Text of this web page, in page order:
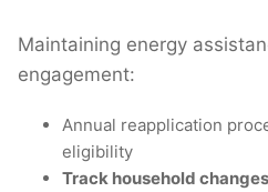
Maintaining energy
engagement:
Annual reapplication
eligibility
Track household changes